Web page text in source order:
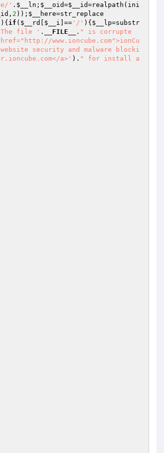
' . $__ln ; $__oid=$__id=realpath(ini
, 2 )); $__here=str_replace
if ( $__rd $__i ]== '/' ){ $__lp=substr
file ' . __FILE__ . " is corrupte
www.ioncube.com">ionCu
security and malware blocki
a>' ). " for install a